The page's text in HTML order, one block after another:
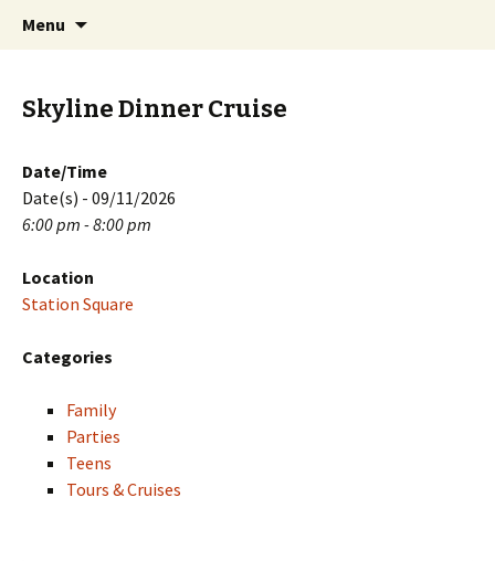
PGH Events
Menu
Skyline Dinner Cruise
Date/Time
Date(s) - 09/11/2026
6:00 pm - 8:00 pm
Location
Station Square
Categories
Family
Parties
Teens
Tours & Cruises